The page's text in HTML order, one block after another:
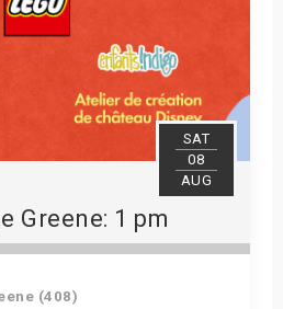
SAT
08
AUG
Greene: 1 pm
(408)